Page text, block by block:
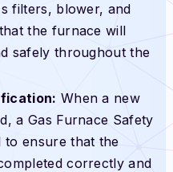
filters, blower, and
the furnace will
safely throughout the
When a new
a Gas Furnace Safety
to ensure that the
correctly and